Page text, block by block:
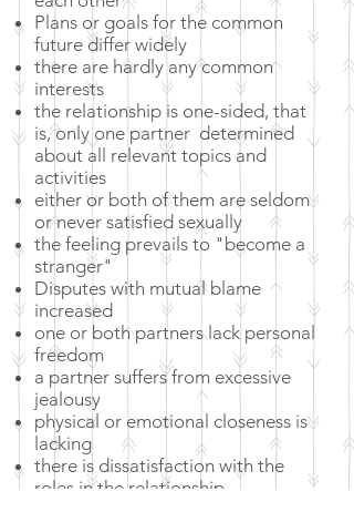
Plans or goals for the common
future differ widely
there are hardly any common
interests
the relationship is one-sided, that
is, only one partner determined
about all relevant topics and
activities
either or both of them are seldom
or never satisfied sexually
the feeling prevails to "become a
stranger"
Disputes with mutual blame
increased
one or both partners lack personal
freedom
a partner suffers from excessive
jealousy
physical or emotional closeness is
lacking
there is dissatisfaction with the
roles in the relationship